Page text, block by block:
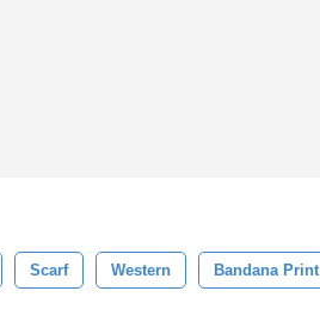
Scarf Western Bandana Print